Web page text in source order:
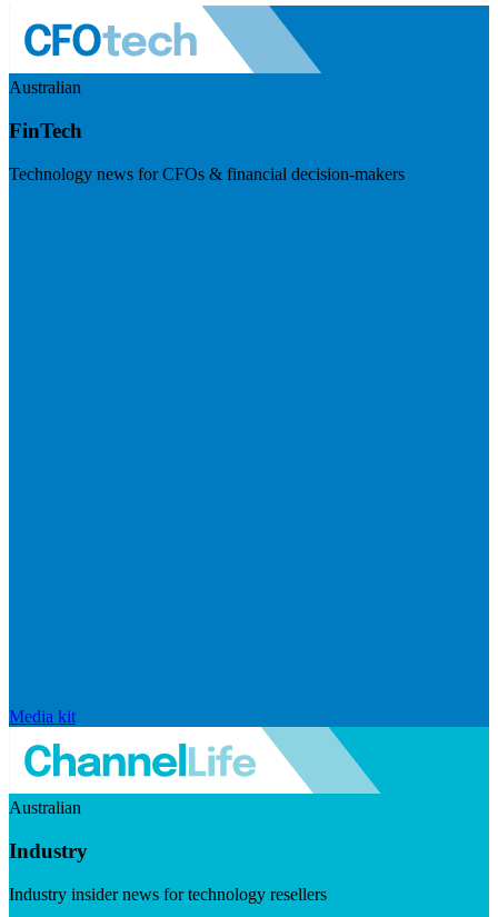
Australian
FinTech
Technology news for CFOs & financial decision-makers
Media kit
Australian
Industry
Industry insider news for technology resellers